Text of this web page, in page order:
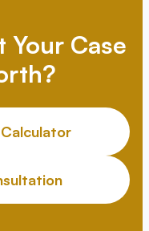
Case